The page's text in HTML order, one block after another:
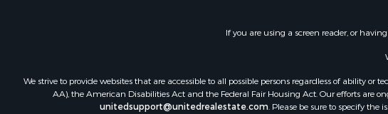
If you are using a screen reader, or
We strive to provide websites that are accessible to all possible persons regardless of ability
AA), the American Disabilities Act and the Federal Fair Housing Act. Our efforts are
unitedsupport@unitedrealestate.com. Please be sure to specify